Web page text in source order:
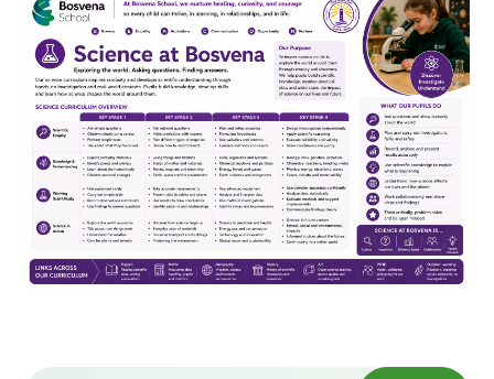
Mill Water School
Castlebridge - Tavistock Hub
Lampard School